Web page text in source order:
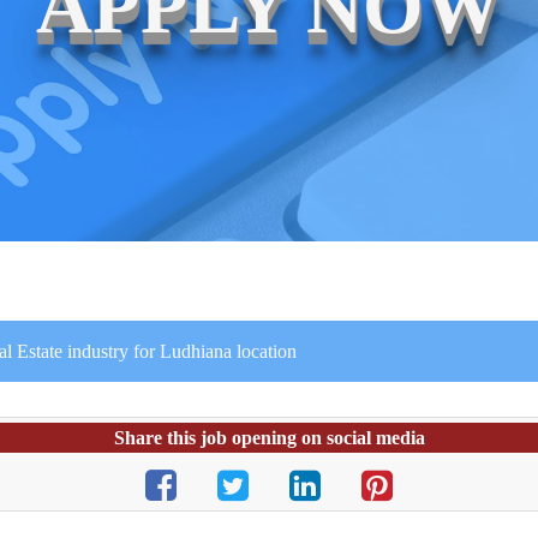
Estate industry for Ludhiana location
Share this job opening on social media